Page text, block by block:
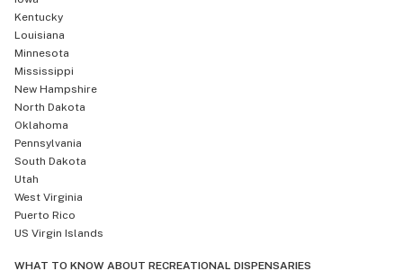
Kentucky
Louisiana
Minnesota
Mississippi
New Hampshire
North Dakota
Oklahoma
Pennsylvania
South Dakota
Utah
West Virginia
Puerto Rico
US Virgin Islands
WHAT TO KNOW ABOUT RECREATIONAL DISPENSARIES